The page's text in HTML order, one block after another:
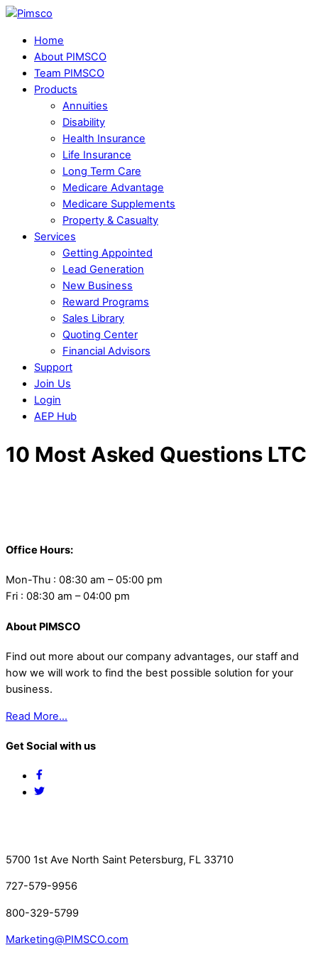
Skip
content
Menu
Home
About PIMSCO
Team PIMSCO
Products
Annuities
Disability
Health Insurance
Life Insurance
Long Term Care
Medicare Advantage
Medicare Supplements
Property & Casualty
Services
Getting Appointed
Lead Generation
New Business
Reward Programs
Sales Library
Quoting Center
Financial Advisors
Support
Join Us
Login
AEP Hub
Menu
10 Most Asked Questions LTC
Top
Office Hours:
Mon-Thu : 08:30 am – 05:00 pm
Fri : 08:30 am – 04:00 pm
About PIMSCO
Find out more about our company advantages, our staff and
how we will work to find the best possible solution for your
business.
Read More…
Get Social with us
Twitter
5700 1st Ave North Saint Petersburg, FL 33710
727-579-9956
800-329-5799
Marketing@PIMSCO.com